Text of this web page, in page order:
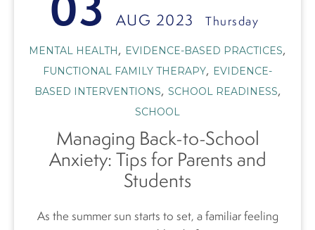
AUG 2023 Thursday
MENTAL HEALTH, EVIDENCE-BASED PRACTICES,
FUNCTIONAL FAMILY THERAPY, EVIDENCE-
BASED INTERVENTIONS, SCHOOL READINESS,
SCHOOL
Managing Back-to-School
Anxiety: Tips for Parents and
Students
As the summer sun starts to set, a familiar feeling